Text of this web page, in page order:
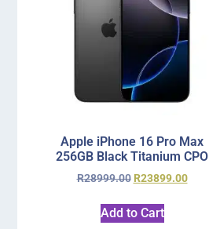
Apple iPhone 16 Pro Max
256GB Black Titanium CPO
R28999.00 R23899.00
Add to Cart